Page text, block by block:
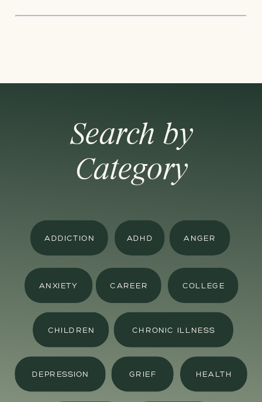
Search by
Category
ADDICTION ADHD ANGER
ANXIETY CAREER COLLEGE
CHILDREN CHRONIC ILLNESS
DEPRESSION GRIEF HEALTH